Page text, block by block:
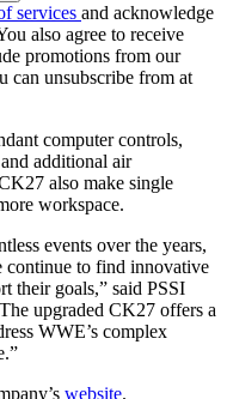
services and acknowledge
also agree to receive
promotions from our
can unsubscribe from at
computer controls,
additional air
also make single
workspace.
events over the years,
continue to find innovative
their goals,” said PSSI
upgraded CK27 offers a
WWE’s complex
website.